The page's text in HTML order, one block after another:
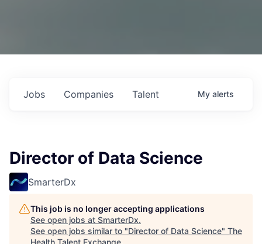
Jobs Companies Talent My alerts
Director of Data Science
SmarterDx
This job is no longer accepting applications
See open jobs at SmarterDx.
See open jobs similar to "Director of Data Science" The
Health Talent Exchange.